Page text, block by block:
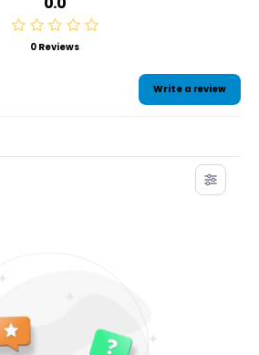
0 Reviews
Write a review